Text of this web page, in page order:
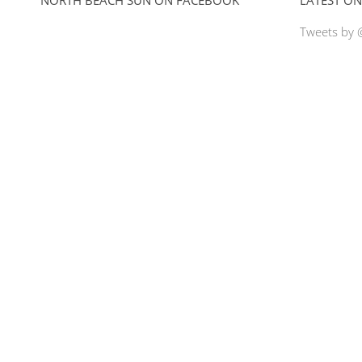
Tweets by